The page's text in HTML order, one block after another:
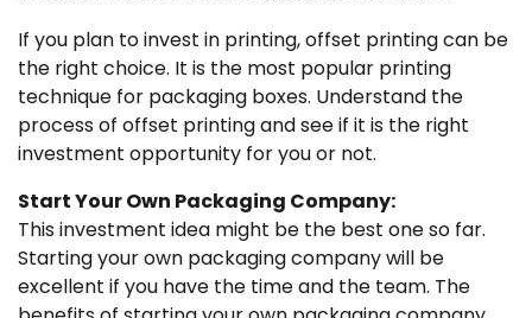
If you plan to invest in printing, offset printing can be
the right choice. It is the most popular printing
technique for packaging boxes. Understand the
process of offset printing and see if it is the right
investment opportunity for you or not.
Start Your Own Packaging Company:
This investment idea might be the best one so far.
Starting your own packaging company will be
excellent if you have the time and the team. The